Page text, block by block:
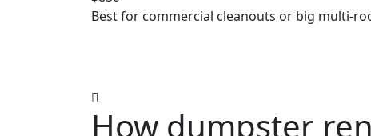
Best for commercial cleanouts or big multi-
How dumpster